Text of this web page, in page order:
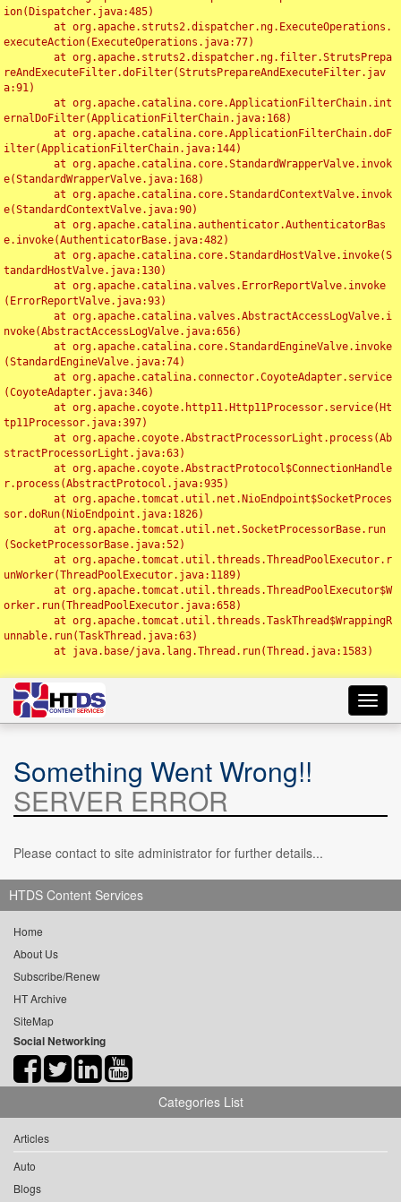
ion(Dispatcher.java:485)
executeAction(ExecuteOperations.java:77)
reAndExecuteFilter.doFilter(StrutsPrepareAndExecuteFilter.jav
a:91)
ernalDoFilter(ApplicationFilterChain.java:168)
ilter(ApplicationFilterChain.java:144)
e(StandardWrapperValve.java:168)
e(StandardContextValve.java:90)
e.invoke(AuthenticatorBase.java:482)
tandardHostValve.java:130)
(ErrorReportValve.java:93)
nvoke(AbstractAccessLogValve.java:656)
(StandardEngineValve.java:74)
(CoyoteAdapter.java:346)
tp11Processor.java:397)
stractProcessorLight.java:63)
r.process(AbstractProtocol.java:935)
sor.doRun(NioEndpoint.java:1826)
(SocketProcessorBase.java:52)
unWorker(ThreadPoolExecutor.java:1189)
orker.run(ThreadPoolExecutor.java:658)
unnable.run(TaskThread.java:63)
Something Went Wrong!!
SERVER ERROR
Please contact to site administrator for further details...
HTDS Content Services
Home
About Us
Subscribe/Renew
HT Archive
SiteMap
Social Networking
Categories List
Articles
Auto
Blogs